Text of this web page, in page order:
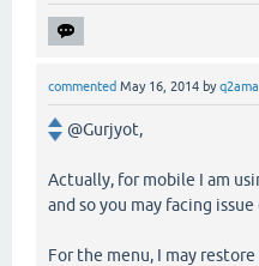
commented May 16, 2014 by
@Gurjyot,
Actually, for mobile I am
and so you may facing issue
For the menu, I may